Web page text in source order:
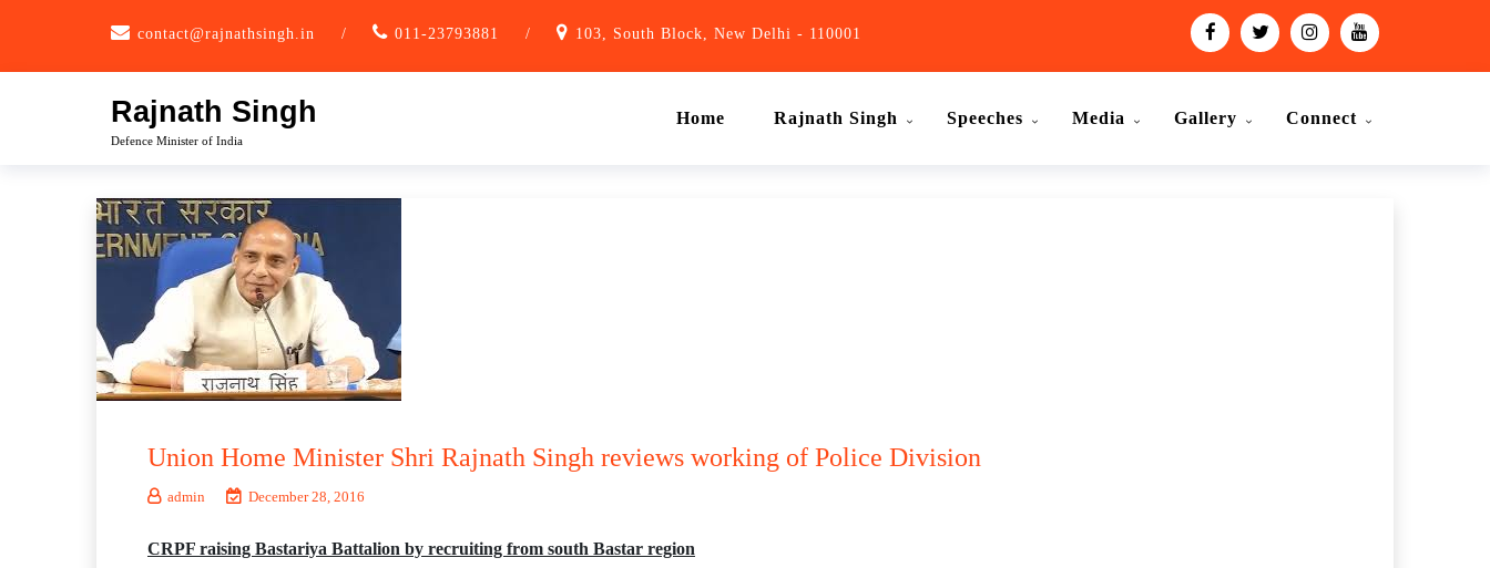
contact@rajnathsingh.in / 011-23793881 / 103, South Block, New Delhi - 110001
Rajnath Singh
Defence Minister of India
Home Rajnath Singh Speeches Media Gallery Connect
Union Home Minister Shri Rajnath Singh reviews working of Police Division
admin December 28, 2016
CRPF raising Bastariya Battalion by recruiting from south Bastar region